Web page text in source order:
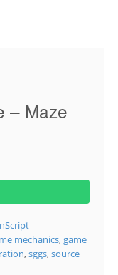
– Maze
mechanics, game
,sggs,source